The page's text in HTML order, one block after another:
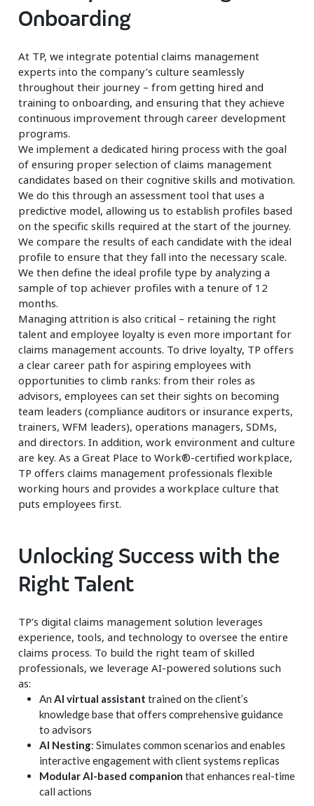
Onboarding
At TP, we integrate potential claims management
experts into the company’s culture seamlessly
throughout their journey – from getting hired and
training to onboarding, and ensuring that they achieve
continuous improvement through career development
programs.
We implement a dedicated hiring process with the goal
of ensuring proper selection of claims management
candidates based on their cognitive skills and motivation.
We do this through an assessment tool that uses a
predictive model, allowing us to establish profiles based
on the specific skills required at the start of the journey.
We compare the results of each candidate with the ideal
profile to ensure that they fall into the necessary scale.
We then define the ideal profile type by analyzing a
sample of top achiever profiles with a tenure of 12
months.
Managing attrition is also critical – retaining the right
talent and employee loyalty is even more important for
claims management accounts. To drive loyalty, TP offers
a clear career path for aspiring employees with
opportunities to climb ranks: from their roles as
advisors, employees can set their sights on becoming
team leaders (compliance auditors or insurance experts,
trainers, WFM leaders), operations managers, SDMs,
and directors. In addition, work environment and culture
are key. As a Great Place to Work®-certified workplace,
TP offers claims management professionals flexible
working hours and provides a workplace culture that
puts employees first.
Unlocking Success with the
Right Talent
TP’s digital claims management solution leverages
experience, tools, and technology to oversee the entire
claims process. To build the right team of skilled
professionals, we leverage AI-powered solutions such
as:
An AI virtual assistant trained on the client’s
knowledge base that offers comprehensive guidance
to advisors
AI Nesting: Simulates common scenarios and enables
interactive engagement with client systems replicas
Modular AI-based companion that enhances real-time
call actions